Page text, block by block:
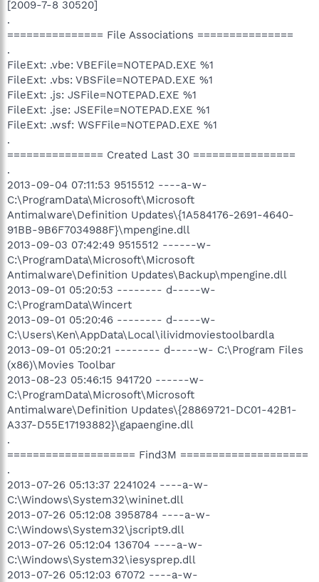
[2009-7-8 30520]
.
=============== File Associations ===============
.
FileExt: .vbe: VBEFile=NOTEPAD.EXE %1
FileExt: .vbs: VBSFile=NOTEPAD.EXE %1
FileExt: .js: JSFile=NOTEPAD.EXE %1
FileExt: .jse: JSEFile=NOTEPAD.EXE %1
FileExt: .wsf: WSFFile=NOTEPAD.EXE %1
.
=============== Created Last 30 ================
.
2013-09-04 07:11:53 9515512 ----a-w-
C:\ProgramData\Microsoft\Microsoft
Antimalware\Definition Updates\{1A584176-2691-4640-
91BB-9B6F7034988F}\mpengine.dll
2013-09-03 07:42:49 9515512 ------w-
C:\ProgramData\Microsoft\Microsoft
Antimalware\Definition Updates\Backup\mpengine.dll
2013-09-01 05:20:53 -------- d-----w-
C:\ProgramData\Wincert
2013-09-01 05:20:46 -------- d-----w-
C:\Users\Ken\AppData\Local\ilividmoviestoolbardla
2013-09-01 05:20:21 -------- d-----w- C:\Program Files
(x86)\Movies Toolbar
2013-08-23 05:46:15 941720 ------w-
C:\ProgramData\Microsoft\Microsoft
Antimalware\Definition Updates\{28869721-DC01-42B1-
A337-D55E17193882}\gapaengine.dll
.
==================== Find3M ====================
.
2013-07-26 05:13:37 2241024 ----a-w-
C:\Windows\System32\wininet.dll
2013-07-26 05:12:08 3958784 ----a-w-
C:\Windows\System32\jscript9.dll
2013-07-26 05:12:04 136704 ----a-w-
C:\Windows\System32\iesysprep.dll
2013-07-26 05:12:03 67072 ----a-w-